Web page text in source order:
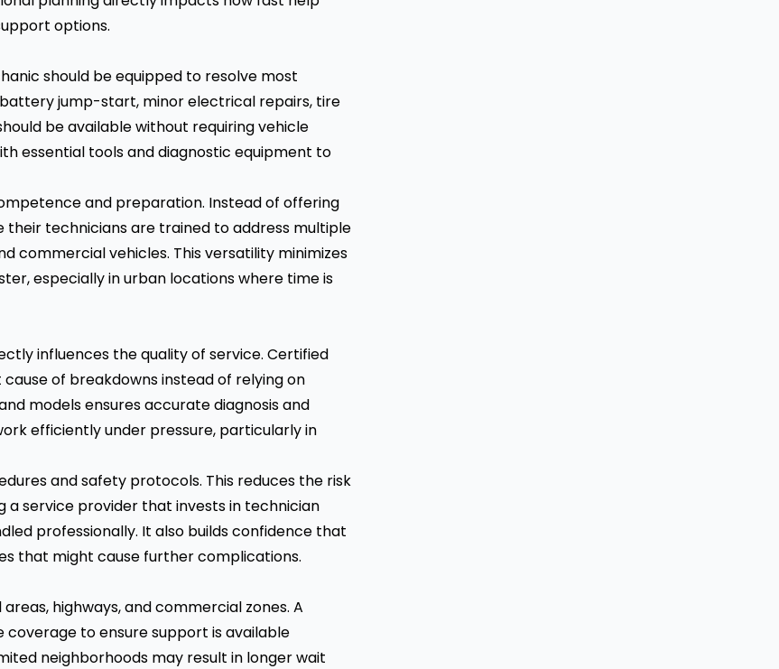
options.
should be equipped to resolve most
jump-start, minor electrical repairs, tire
be available without requiring vehicle
essential tools and diagnostic equipment to
and preparation. Instead of offering
their technicians are trained to address multiple
commercial vehicles. This versatility minimizes
especially in urban locations where time is
influences the quality of service. Certified
of breakdowns instead of relying on
models ensures accurate diagnosis and
efficiently under pressure, particularly in
and safety protocols. This reduces the risk
a service provider that invests in technician
professionally. It also builds confidence that
that might cause further complications.
highways, and commercial zones. A
to ensure support is available
neighborhoods may result in longer wait